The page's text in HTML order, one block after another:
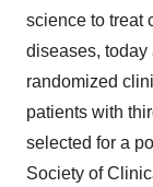
science to treat
diseases, today
randomized
patients with
selected for a
Society of